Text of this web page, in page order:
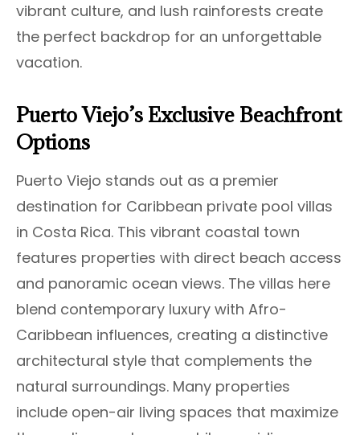
vibrant culture, and lush rainforests create
the perfect backdrop for an unforgettable
vacation.
Puerto Viejo’s Exclusive Beachfront
Options
Puerto Viejo stands out as a premier
destination for Caribbean private pool villas
in Costa Rica. This vibrant coastal town
features properties with direct beach access
and panoramic ocean views. The villas here
blend contemporary luxury with Afro-
Caribbean influences, creating a distinctive
architectural style that complements the
natural surroundings. Many properties
include open-air living spaces that maximize